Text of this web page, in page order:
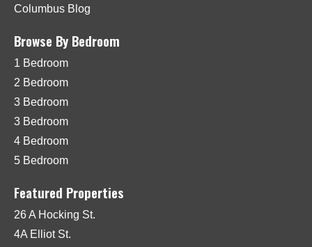
Columbus Blog
Browse By Bedroom
1 Bedroom
2 Bedroom
3 Bedroom
3 Bedroom
4 Bedroom
5 Bedroom
Featured Properties
26 A Hocking St.
4A Elliot St.